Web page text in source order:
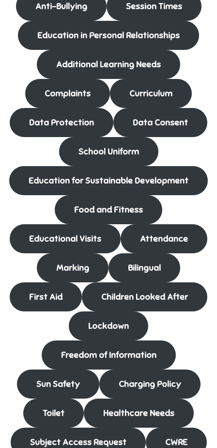
Anti-Bullying Session Times
Education in Personal Relationships
Additional Learning Needs
Complaints Curriculum
Data Protection Data Consent
School Uniform
Education for Sustainable Development
Food and Fitness
Educational Visits Attendance
Marking Bilingual
First Aid Children Looked After
Lockdown
Freedom of Information
Sun Safety Charging Policy
Toilet Healthcare Needs
Subject Access Request CWRE